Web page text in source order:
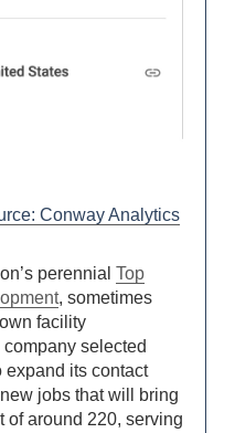
Conway Analytics
perennial Top
, sometimes
facility
selected
expand its contact
jobs that will bring
of around 220, serving